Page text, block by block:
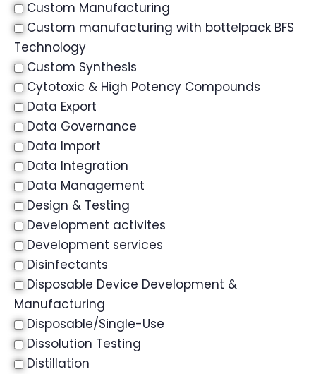
Custom Manufacturing
Custom manufacturing with bottelpack BFS
Technology
Custom Synthesis
Cytotoxic & High Potency Compounds
Data Export
Data Governance
Data Import
Data Integration
Data Management
Design & Testing
Development activites
Development services
Disinfectants
Disposable Device Development &
Manufacturing
Disposable/Single-Use
Dissolution Testing
Distillation